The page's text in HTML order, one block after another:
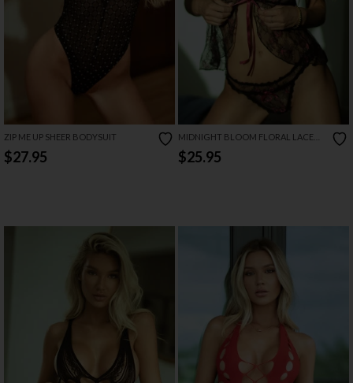
ZIP ME UP SHEER BODYSUIT
$27.95
MIDNIGHT BLOOM FLORAL LACE
BABYDOLL
$25.95